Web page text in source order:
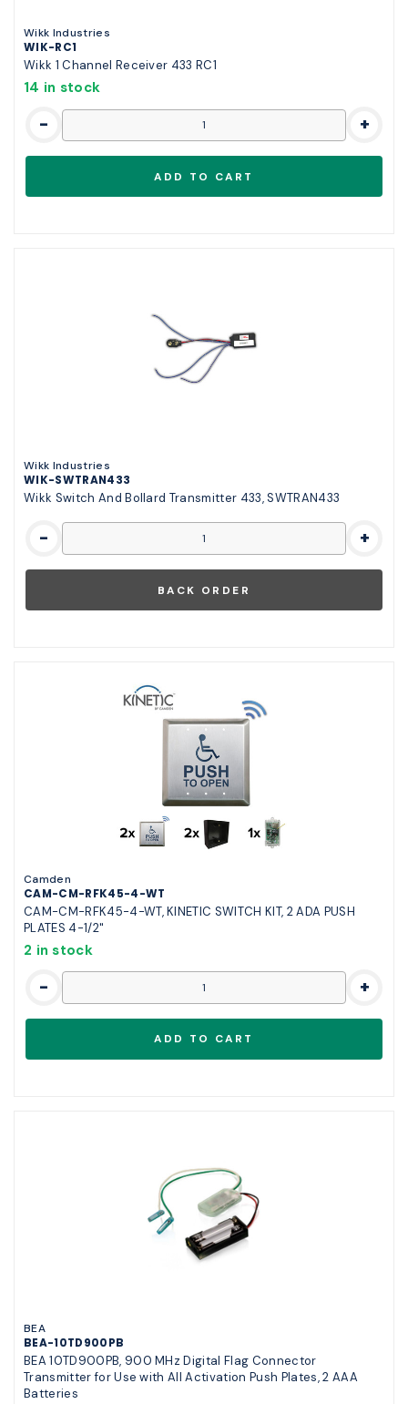
Wikk Industries
WIK-RC1
Wikk 1 Channel Receiver 433 RC1
14 in stock
- +
Wikk Industries
WIK-SWTRAN433
Wikk Switch And Bollard Transmitter 433, SWTRAN433
- +
Camden
CAM-CM-RFK45-4-WT
CAM-CM-RFK45-4-WT, KINETIC SWITCH KIT, 2 ADA PUSH
PLATES 4-1/2"
2 in stock
- +
BEA
BEA-10TD900PB
BEA 10TD900PB, 900 MHz Digital Flag Connector
Transmitter for Use with All Activation Push Plates, 2 AAA
Batteries